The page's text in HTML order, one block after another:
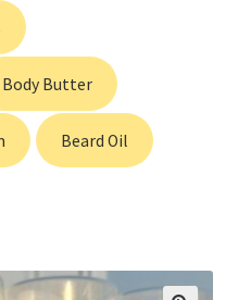
Body Butter
Beard Oil